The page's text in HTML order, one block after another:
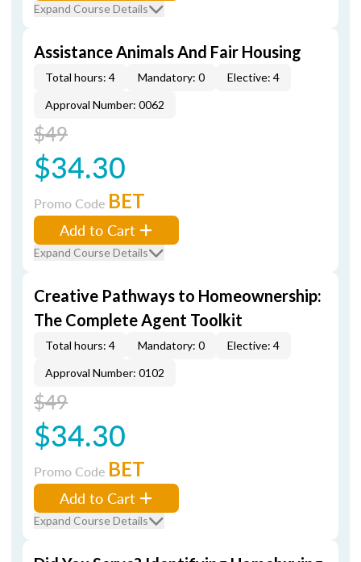
Expand Course Details
Assistance Animals And Fair Housing
Total hours: 4 Mandatory: 0
Elective: 4
Approval Number: 0062
$49
$34.30
Promo Code BET
Add to Cart
Expand Course Details
Creative Pathways to Homeownership:
The Complete Agent Toolkit
Total hours: 4 Mandatory: 0
Elective: 4
Approval Number: 0102
$49
$34.30
Promo Code BET
Add to Cart
Expand Course Details